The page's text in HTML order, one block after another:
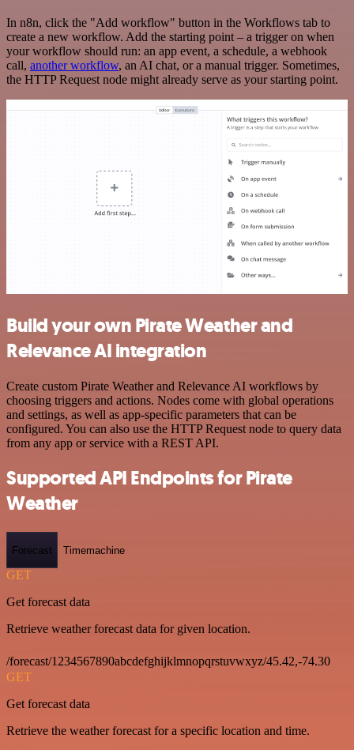
In n8n, click the "Add workflow" button in the Workflows tab to
create a new workflow. Add the starting point – a trigger on when
your workflow should run: an app event, a schedule, a webhook
call, another workflow, an AI chat, or a manual trigger. Sometimes,
the HTTP Request node might already serve as your starting point.
Build your own Pirate Weather and
Relevance AI integration
Create custom Pirate Weather and Relevance AI workflows by
choosing triggers and actions. Nodes come with global operations
and settings, as well as app-specific parameters that can be
configured. You can also use the HTTP Request node to query data
from any app or service with a REST API.
Supported API Endpoints for Pirate
Weather
Forecast Timemachine
GET
Get forecast data
Retrieve weather forecast data for given location.
/forecast/1234567890abcdefghijklmnopqrstuvwxyz/45.42,-74.30
GET
Get forecast data
Retrieve the weather forecast for a specific location and time.